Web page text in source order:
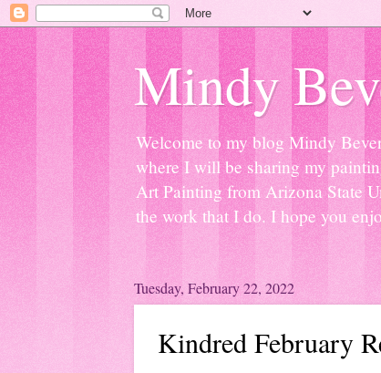
Mindy
Welcome to my blog Mindy
where I will be sharing my
Art Painting from Arizona State
the work that I do. I hope you
Tuesday, February 22, 2022
Kindred February